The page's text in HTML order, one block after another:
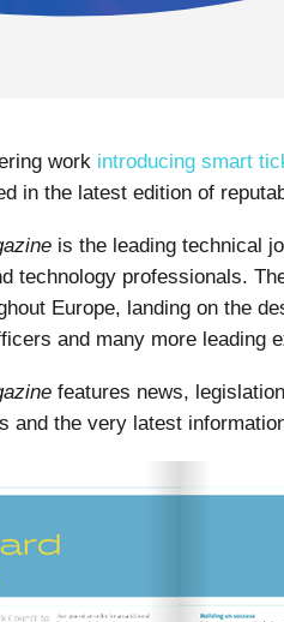
work introducing smart
in the latest edition of
is the leading technical
technology professionals.
Europe, landing on the
and many more leading
features news,
and the very latest